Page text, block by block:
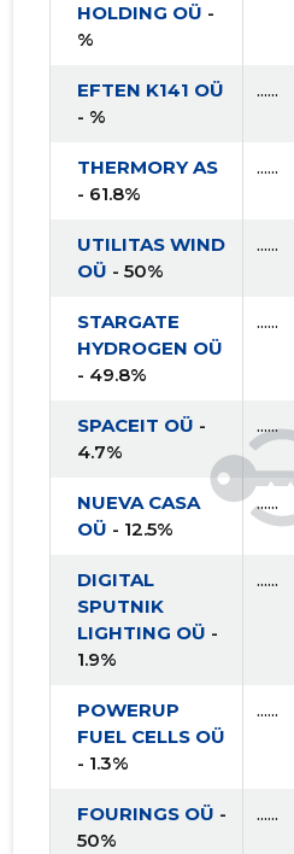
HOLDING OÜ -
%
EFTEN K141 OÜ
- %
......
THERMORY AS
- 61.8%
......
UTILITAS WIND
OÜ - 50%
......
STARGATE
HYDROGEN OÜ
- 49.8%
......
SPACEIT OÜ -
4.7%
......
NUEVA CASA
OÜ - 12.5%
......
DIGITAL
SPUTNIK
LIGHTING OÜ -
1.9%
......
POWERUP
FUEL CELLS OÜ
- 1.3%
......
FOURINGS OÜ -
50%
......